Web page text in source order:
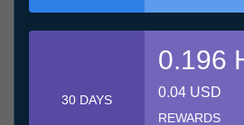
30 DAYS
0.196
0.04 USD
REWARDS